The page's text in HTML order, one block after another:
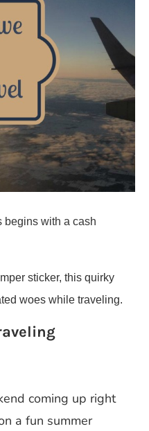
begins with a cash
sticker, this quirky
woes while traveling.
coming up right
a fun summer